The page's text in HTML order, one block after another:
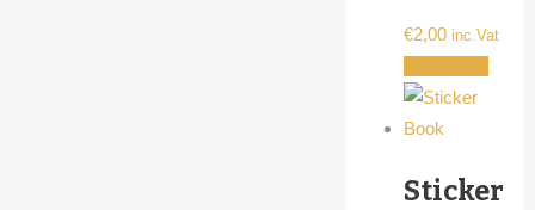
on
the
product
€2,00 inc.Vat
Sticker